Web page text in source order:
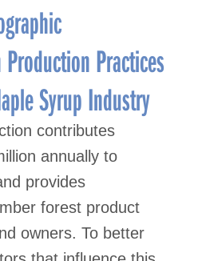
Practices
Syrup Industry
contributes
annually to
provides
forest product
owners. To better